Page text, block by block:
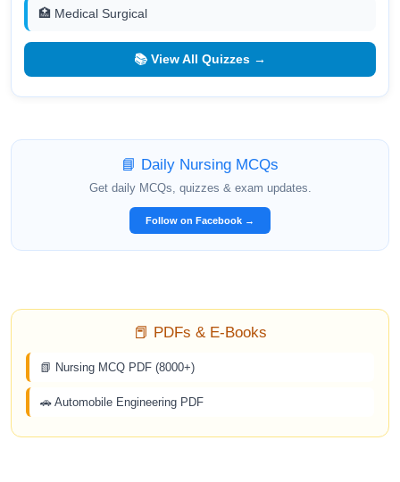
🏥 Medical Surgical
📚 View All Quizzes →
📘 Daily Nursing MCQs
Get daily MCQs, quizzes & exam updates.
Follow on Facebook →
📕 PDFs & E-Books
📗 Nursing MCQ PDF (8000+)
🚗 Automobile Engineering PDF